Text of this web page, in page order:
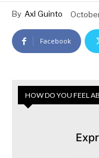
By Axl Guinto
Facebook
HOW DO YOU FEEL